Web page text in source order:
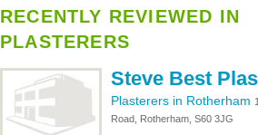
RECENTLY REVIEWED IN
PLASTERERS
Steve Best
Plasterers in Rotherham
Road, Rotherham, S60 3JG